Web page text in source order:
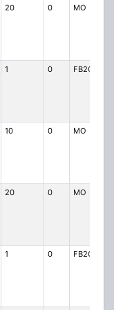
20 0 MO
1 0 FB2C
10 0 MO
20 0 MO
1 0 FB2C